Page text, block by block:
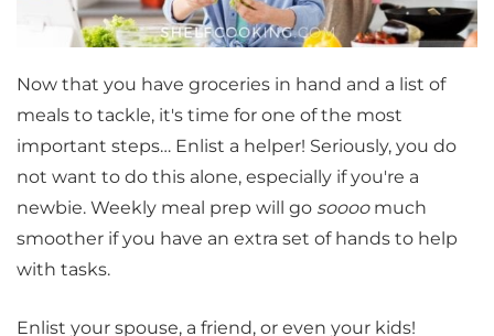
Now that you have groceries in hand and a list of
meals to tackle, it's time for one of the most
important steps… Enlist a helper! Seriously, you do
not want to do this alone, especially if you're a
newbie. Weekly meal prep will go soooomuch
smoother if you have an extra set of hands to help
with tasks.
Enlist your spouse, a friend, or even your kids!